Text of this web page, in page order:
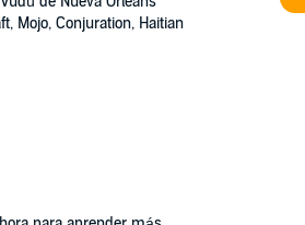
Mojo, Conjuration, Haitian